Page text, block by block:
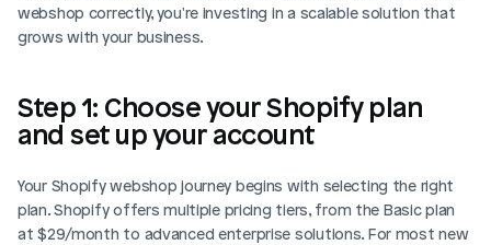
webshop correctly, you're investing in a scalable solution that
grows with your business.
Step 1: Choose your Shopify plan
and set up your account
Your Shopify webshop journey begins with selecting the right
plan. Shopify offers multiple pricing tiers, from the Basic plan
at $29/month to advanced enterprise solutions. For most new